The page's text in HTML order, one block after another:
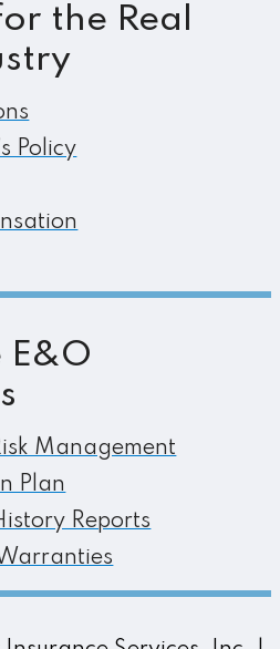
the Real
Policy
E&O
Management
Plan
Reports